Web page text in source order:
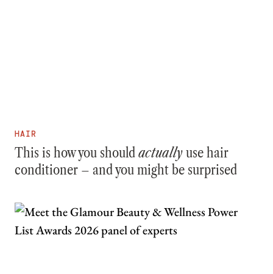
HAIR
This is how you shouldactuallyuse hair
conditioner – and you might be surprised